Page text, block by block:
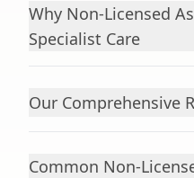
Why Non-Licensed
Specialist Care
Our Comprehensive
Common Non-